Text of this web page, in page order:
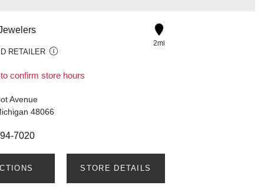
RETAILER
confirm store hours
2mi
Avenue
48066
7020
STORE DETAILS